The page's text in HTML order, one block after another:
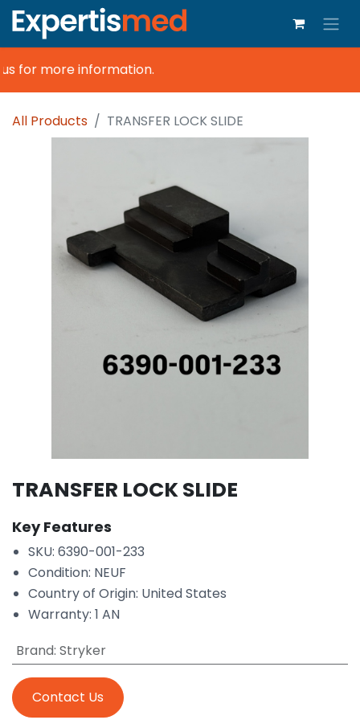
for more information.
All Products TRANSFER LOCK SLIDE
TRANSFER LOCK SLIDE
Key Features
SKU: 6390-001-233
Condition: NEUF
Country of Origin: United States
Warranty: 1 AN
Brand: Stryker
Contact Us